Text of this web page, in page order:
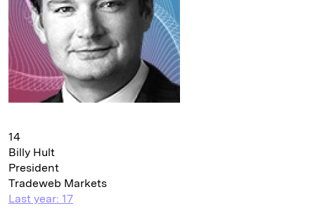
14
Billy Hult
President
Tradeweb Markets
Last year: 17